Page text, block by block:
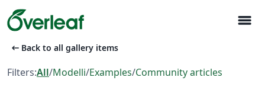
menu
arrow_left_alt Back to all gallery items
Filters:All/Modelli/Examples/Community articles